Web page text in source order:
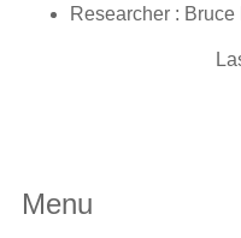
Researcher : Bruce
Menu